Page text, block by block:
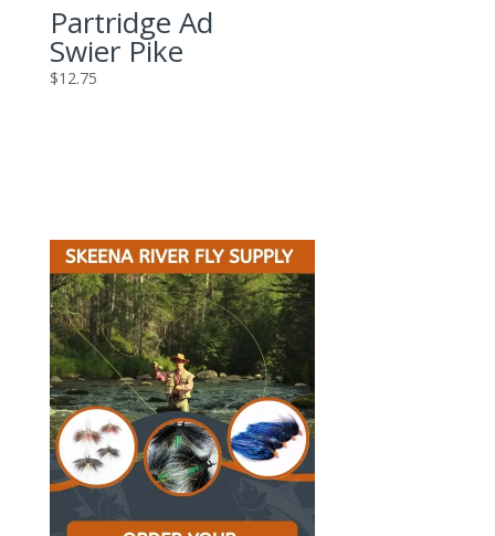
Partridge Ad
Swier Pike
$12.75